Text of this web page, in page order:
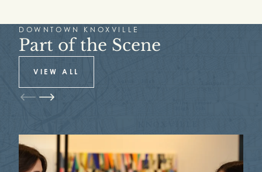
DOWNTOWN KNOXVILLE
Part of the Scene
VIEW ALL